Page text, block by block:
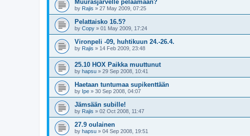
Muurasjärvelle pelaamaan?
by Rajis » 27 May 2009, 07:25
Pelattaisko 16.5?
by Copy » 01 May 2009, 17:24
Vironpeli -09, huhtikuun 24.-26.4.
by Rajis » 14 Feb 2009, 23:48
25.10 HOX Paikka muuttunut
by hapsu » 29 Sep 2008, 10:41
Haetaan tuntumaa supikenttään
by Ipe » 30 Sep 2008, 04:07
Jämsään subille!
by Rajis » 02 Oct 2008, 11:47
27.9 oulainen
by hapsu » 04 Sep 2008, 19:51